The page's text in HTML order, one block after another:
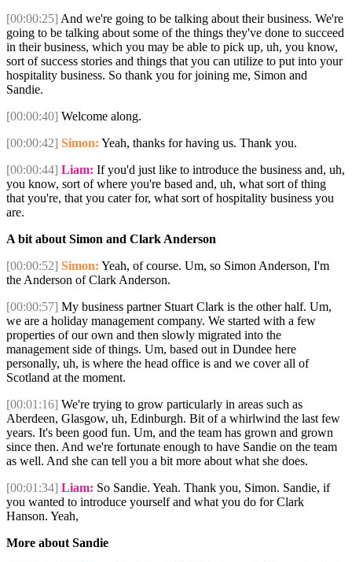
[00:00:25] And we're going to be talking about their business. We're
going to be talking about some of the things they've done to succeed
in their business, which you may be able to pick up, uh, you know,
sort of success stories and things that you can utilize to put into your
hospitality business. So thank you for joining me, Simon and
Sandie.
[00:00:40] Welcome along.
[00:00:42] Simon: Yeah, thanks for having us. Thank you.
[00:00:44] Liam: If you'd just like to introduce the business and, uh,
you know, sort of where you're based and, uh, what sort of thing
that you're, that you cater for, what sort of hospitality business you
are.
A bit about Simon and Clark Anderson
[00:00:52] Simon: Yeah, of course. Um, so Simon Anderson, I'm
the Anderson of Clark Anderson.
[00:00:57] My business partner Stuart Clark is the other half. Um,
we are a holiday management company. We started with a few
properties of our own and then slowly migrated into the
management side of things. Um, based out in Dundee here
personally, uh, is where the head office is and we cover all of
Scotland at the moment.
[00:01:16] We're trying to grow particularly in areas such as
Aberdeen, Glasgow, uh, Edinburgh. Bit of a whirlwind the last few
years. It's been good fun. Um, and the team has grown and grown
since then. And we're fortunate enough to have Sandie on the team
as well. And she can tell you a bit more about what she does.
[00:01:34] Liam: So Sandie. Yeah. Thank you, Simon. Sandie, if
you wanted to introduce yourself and what you do for Clark
Hanson. Yeah,
More about Sandie